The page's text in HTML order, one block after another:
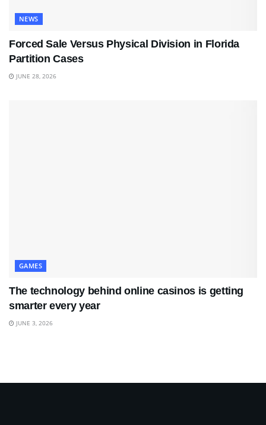
NEWS
Forced Sale Versus Physical Division in Florida
Partition Cases
JUNE 28, 2026
GAMES
The technology behind online casinos is getting
smarter every year
JUNE 3, 2026